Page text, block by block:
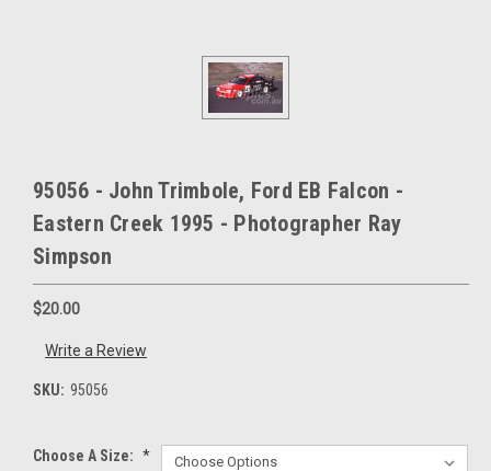
95056 - John Trimbole, Ford EB Falcon -
Eastern Creek 1995 - Photographer Ray
Simpson
$20.00
Write a Review
SKU: 95056
Choose A Size: *